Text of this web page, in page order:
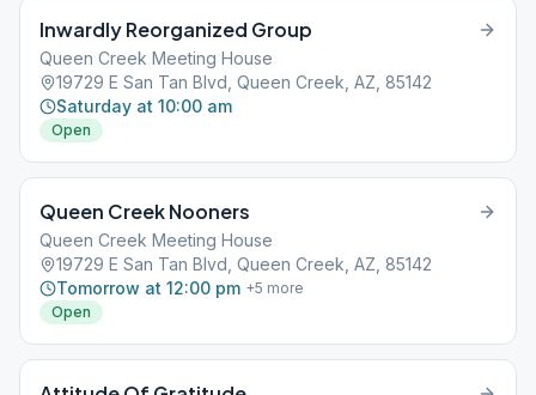
Inwardly Reorganized Group
Queen Creek Meeting House
19729 E San Tan Blvd, Queen Creek, AZ, 85142
Saturday at 10:00 am
Open
Queen Creek Nooners
Queen Creek Meeting House
19729 E San Tan Blvd, Queen Creek, AZ, 85142
Tomorrow at 12:00 pm +5 more
Open